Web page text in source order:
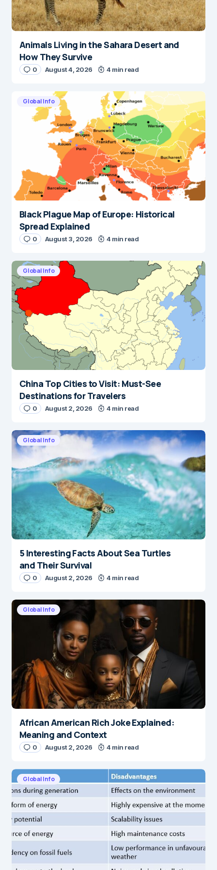
Animals Living in the Sahara Desert and
How They Survive
0 August 4, 2026 4 min read
Global Info
Black Plague Map of Europe: Historical
Spread Explained
0 August 3, 2026 4 min read
Global Info
China Top Cities to Visit: Must-See
Destinations for Travelers
0 August 2, 2026 4 min read
Global Info
5 Interesting Facts About Sea Turtles
and Their Survival
0 August 2, 2026 4 min read
Global Info
African American Rich Joke Explained:
Meaning and Context
0 August 2, 2026 4 min read
Global Info